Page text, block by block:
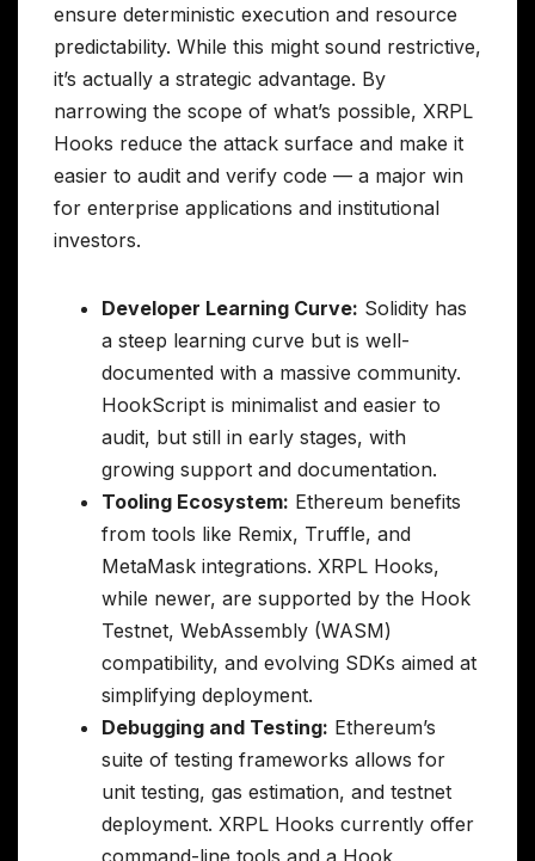
ensure deterministic execution and resource
predictability. While this might sound restrictive,
it’s actually a strategic advantage. By
narrowing the scope of what’s possible, XRPL
Hooks reduce the attack surface and make it
easier to audit and verify code — a major win
for enterprise applications and institutional
investors.
Developer Learning Curve: Solidity has
a steep learning curve but is well-
documented with a massive community.
HookScript is minimalist and easier to
audit, but still in early stages, with
growing support and documentation.
Tooling Ecosystem: Ethereum benefits
from tools like Remix, Truffle, and
MetaMask integrations. XRPL Hooks,
while newer, are supported by the Hook
Testnet, WebAssembly (WASM)
compatibility, and evolving SDKs aimed at
simplifying deployment.
Debugging and Testing: Ethereum’s
suite of testing frameworks allows for
unit testing, gas estimation, and testnet
deployment. XRPL Hooks currently offer
command-line tools and a Hook